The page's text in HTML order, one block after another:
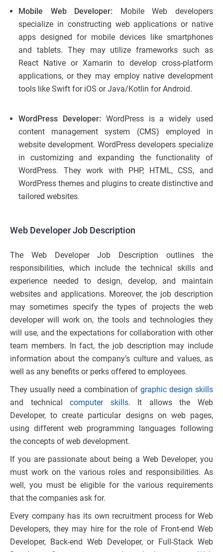
Mobile Web Developer: Mobile Web developers
specialize in constructing web applications or native
apps designed for mobile devices like smartphones
and tablets. They may utilize frameworks such as
React Native or Xamarin to develop cross-platform
applications, or they may employ native development
tools like Swift for iOS or Java/Kotlin for Android.
WordPress Developer: WordPress is a widely used
content management system (CMS) employed in
website development. WordPress developers specialize
in customizing and expanding the functionality of
WordPress. They work with PHP, HTML, CSS, and
WordPress themes and plugins to create distinctive and
tailored websites.
Web Developer Job Description
The Web Developer Job Description outlines the
responsibilities, which include the technical skills and
experience needed to design, develop, and maintain
websites and applications. Moreover, the job description
may sometimes specify the types of projects the web
developer will work on, the tools and technologies they
will use, and the expectations for collaboration with other
team members. In fact, the job description may include
information about the company’s culture and values, as
well as any benefits or perks offered to employees.
They usually need a combination ofgraphic design skills
and technicalcomputer skills. It allows the Web
Developer, to create particular designs on web pages,
using different web programming languages following
the concepts of web development.
If you are passionate about being a Web Developer, you
must work on the various roles and responsibilities. As
well, you must be eligible for the various requirements
that the companies ask for.
Every company has its own recruitment process for Web
Developers, they may hire for the role of Front-end Web
Developer, Back-end Web Developer, or Full-Stack Web